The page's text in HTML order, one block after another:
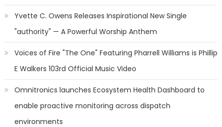
Yvette C. Owens Releases Inspirational New Single
"authority" — A Powerful Worship Anthem
Voices of Fire "The One" Featuring Pharrell Williams is Phillip
E Walkers 103rd Official Music Video
Omnitronics launches Ecosystem Health Dashboard to
enable proactive monitoring across dispatch
environments